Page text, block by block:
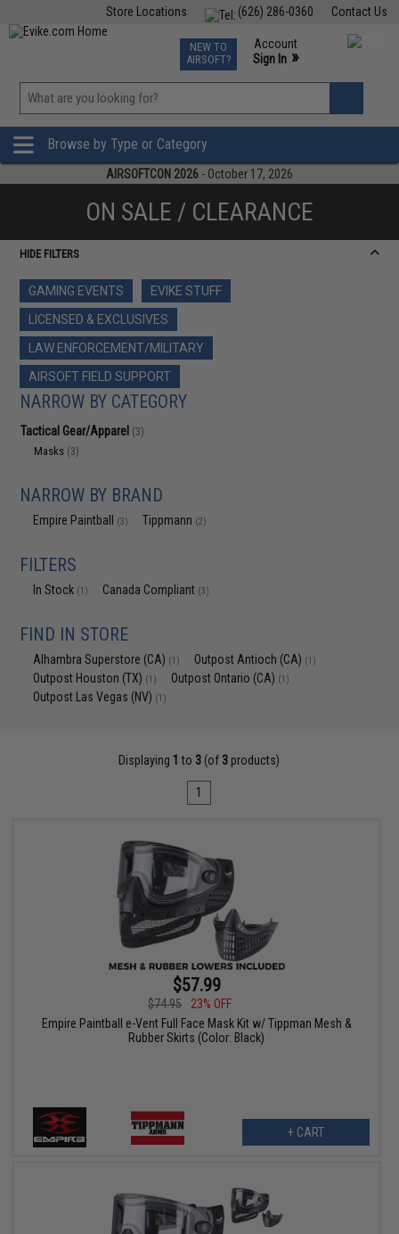
Contact Us
(626) 286-0360
Store Locations
TCG Events
Phone Support M-F 7am-5pm PST
NEW TO
AIRSOFT?
Account
Sign In »
»
Browse by Type or Category
AIRSOFTCON 2026 - October 17, 2026
ON SALE / CLEARANCE
HIDE FILTERS
GAMING EVENTS
EVIKE STUFF
LICENSED & EXCLUSIVES
LAW ENFORCEMENT/MILITARY
AIRSOFT FIELD SUPPORT
NARROW BY CATEGORY
Tactical Gear/Apparel (3)
Masks (3)
NARROW BY BRAND
Empire Paintball (3) Tippmann (2)
FILTERS
In Stock (1) Canada Compliant (3)
FIND IN STORE
Alhambra Superstore (CA) (1) Outpost Antioch (CA) (1)
Outpost Houston (TX) (1) Outpost Ontario (CA) (1)
Outpost Las Vegas (NV) (1)
Displaying 1 to 3 (of 3 products)
1
$57.99
$74.95
23% OFF
Empire Paintball e-Vent Full Face Mask Kit w/ Tippman Mesh &
Rubber Skirts (Color: Black)
+ CART